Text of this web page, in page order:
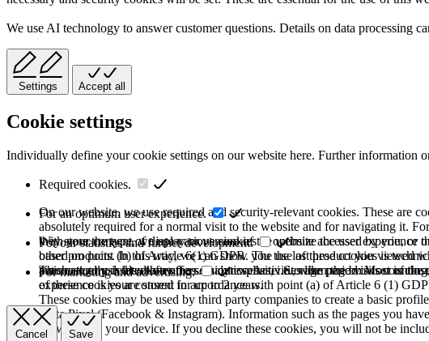
We use AI technology to answer customer questions. Details on data processing
Settings Accept all
Cookie settings
Individually define your cookie settings on our website here. Further information
Required cookies.
On our website, we use required and security-relevant cookies. These are
absolutely required for a normal visit to the website and for navigating it.
they store the type of display or version of the website accessed by you, or
based on point (b) of Article 6(1) GDPR. The use of these cookies is
purchase or use the other offers on our website. Storage period: Most of
of these cookies are stored for up to 2 years.
For an optimum user experience.
With your consent, we use various cookies to optimize the user
other products. In this way, we can show you the last product you viewed
automatically deleted after the session expires, i.e., when the browser is
experience is your consent in accordance with point (a) of Article 6 (1)
For our statistics and further development.
This category is also known as Analytics. Activities like page visits
For marketing and advertising.
These cookies may be used by third party companies to create a basic
Meta Pixel (Facebook & Instagram). Information such as the pages you
browser and your device. If you decline these cookies, you will not be
Cancel Save